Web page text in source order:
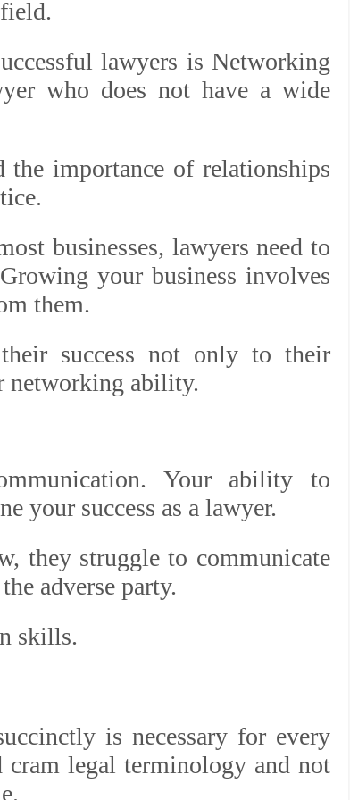
lawyers is Networking
who does not have a wide
the importance of relationships
businesses, lawyers need to
your business involves
them.
success not only to their
networking ability.
Your ability to
your success as a lawyer.
they struggle to communicate
adverse party.
skills.
is necessary for every
legal terminology and not